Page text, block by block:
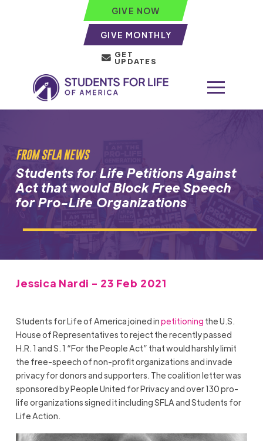
GIVE NOW
GIVE MONTHLY
GET
UPDATES
FROM SFLA NEWS
Students for Life Petitions Against
Act that would Block Free Speech
for Pro-Life Organizations
Jessica Nardi - 23 Feb 2021
Students for Life of America joined inpetitioning the U.S.
House of Representatives to reject the recently passed
H.R. 1 and S. 1 “For the People Act” that would harshly limit
the free-speech of non-profit organizations and invade
privacy for donors and supporters. The coalition letter was
sponsored by People United for Privacy and over 130 pro-
life organizations signed it including SFLA and Students for
Life Action.